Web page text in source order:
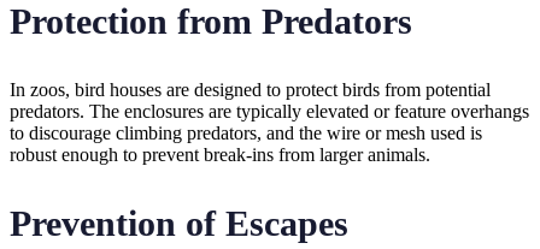
Protection from Predators
In zoos, bird houses are designed to protect birds from potential
predators. The enclosures are typically elevated or feature overhangs
to discourage climbing predators, and the wire or mesh used is
robust enough to prevent break-ins from larger animals.
Prevention of Escapes